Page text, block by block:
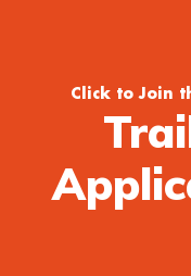
Click to Join